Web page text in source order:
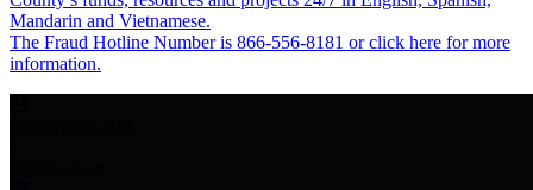
Mandarin and Vietnamese.
The Fraud Hotline Number is 866-556-8181 or click here for more
information.